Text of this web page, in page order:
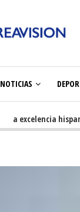
NOTICIAS
La excelencia